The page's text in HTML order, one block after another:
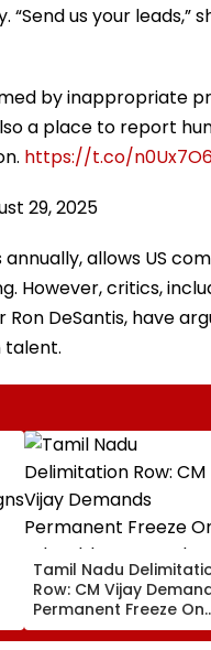
us your leads,”
by inappropriate
a place to report
https://t.co/
29, 2025
allows US
However, critics,
DeSantis, have
talent.
Tamil Nadu
Row: CM Vijay
Permanent Freeze On
Lok Sabha Strength